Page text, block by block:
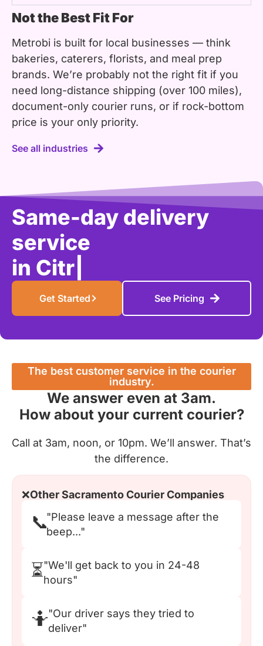
Not the Best Fit For
Metrobi is built for local businesses — think
bakeries, caterers, florists, and meal prep
brands. We’re probably not the right fit if you
need long-distance shipping (over 100 miles),
document-only courier runs, or if rock-bottom
price is your only priority.
See all industries
Same-day delivery
service
in Citrus Height
Get Started See Pricing
The best customer service in the courier
industry.
We answer even at 3am.
How about your current courier?
Call at 3am, noon, or 10pm. We’ll answer. That’s
the difference.
❌Other Sacramento Courier Companies
📞"Please leave a message after the
beep..."
⏳"We'll get back to you in 24-48
hours"
🤷"Our driver says they tried to
deliver"